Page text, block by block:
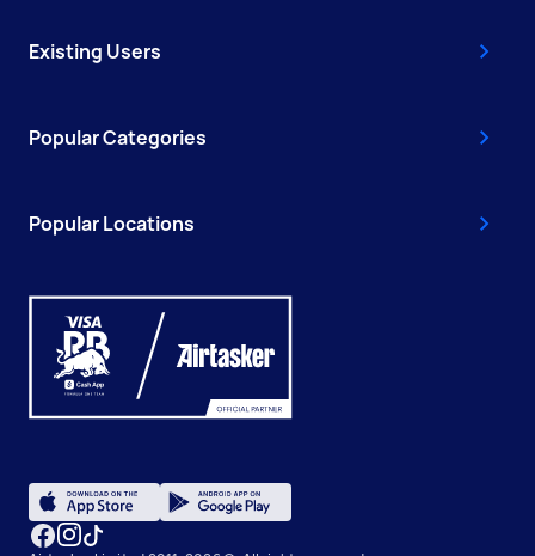
Existing Users
Popular Categories
Popular Locations